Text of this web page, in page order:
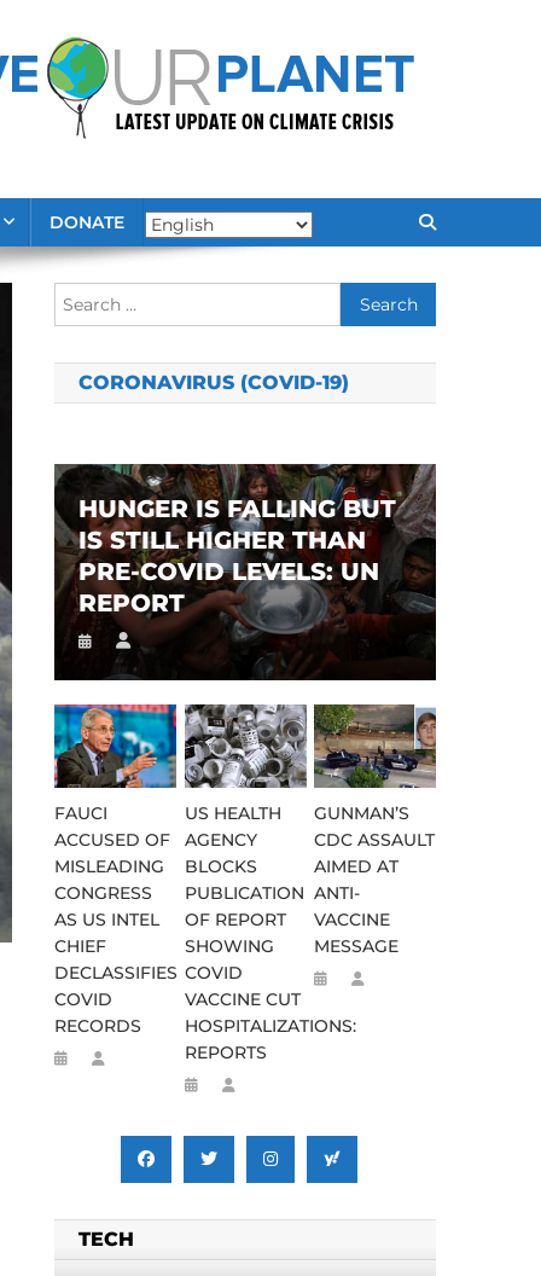
DONATE
Search
for:
CORONAVIRUS (COVID-19)
HUNGER IS FALLING BUT
IS STILL HIGHER THAN
PRE-COVID LEVELS: UN
REPORT
FAUCI
ACCUSED OF
MISLEADING
CONGRESS
AS US INTEL
CHIEF
DECLASSIFIES
COVID
RECORDS
US HEALTH
AGENCY
BLOCKS
PUBLICATION
OF REPORT
SHOWING
COVID
VACCINE CUT
HOSPITALIZATIONS:
REPORTS
GUNMAN’S
CDC ASSAULT
AIMED AT
ANTI-
VACCINE
MESSAGE
TECH